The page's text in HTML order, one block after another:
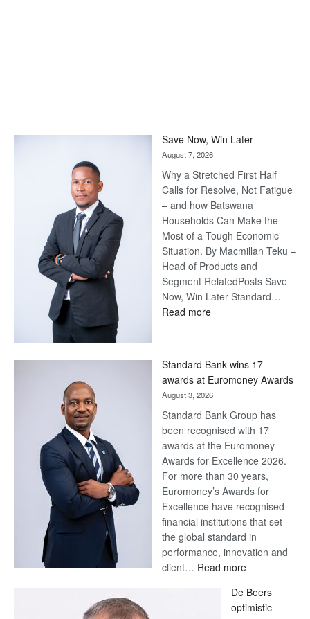
Save Now, Win Later
August 7, 2026
Why a Stretched First Half
Calls for Resolve, Not Fatigue
– and how Batswana
Households Can Make the
Most of a Tough Economic
Situation. By Macmillan Teku –
Head of Products and
Segment RelatedPosts Save
Now, Win Later Standard…
Read more:
Later
Standard Bank wins 17
awards at Euromoney Awards
August 3, 2026
Standard Bank Group has
been recognised with 17
awards at the Euromoney
Awards for Excellence 2026.
For more than 30 years,
Euromoney’s Awards for
Excellence have recognised
financial institutions that set
the global standard in
performance, innovation and
client… Read more:
Bank
wins
De Beers
optimistic